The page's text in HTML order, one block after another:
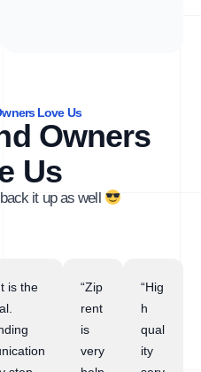
Love Us
Owners
Us
it up as well
is the
“Zip
rent
is
very
“Hig
h
qual
ity